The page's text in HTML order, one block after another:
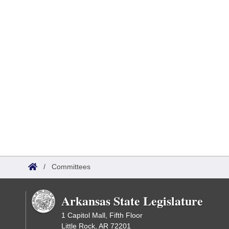
/ Committees
Arkansas State Legislature
1 Capitol Mall, Fifth Floor
Little Rock, AR 72201